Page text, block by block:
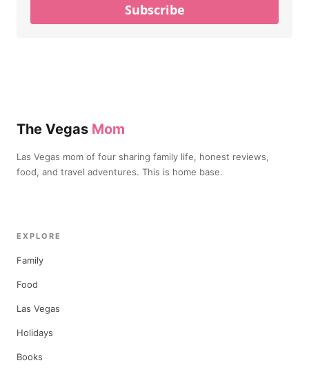
Subscribe
The Vegas Mom
Las Vegas mom of four sharing family life, honest reviews,
food, and travel adventures. This is home base.
EXPLORE
Family
Food
Las Vegas
Holidays
Books